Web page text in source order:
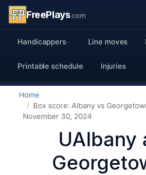
FreePlays.com
Handicappers Line moves
Printable schedule Injuries
Home
Box score: Albany vs
November 30, 2024
UAlbany